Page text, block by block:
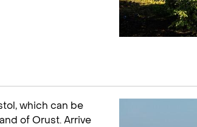
which can be
of Orust. Arrive